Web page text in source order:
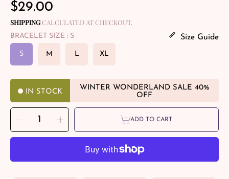
Regular
price
$29.00
SHIPPINGCALCULATED AT CHECKOUT.
BRACELET SIZE : S Size Guide
S M L XL
IN STOCK
WINTER WONDERLAND SALE 40%
OFF
SELECT
QUANTITY
Decrease
quantity
for
Orange
Bracelets
Increase
quantity
for
Orange
Agate
Crystal
Healing
Bracelets
ADD TO CART